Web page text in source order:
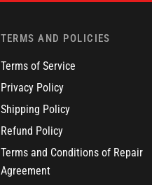
TERMS AND POLICIES
Terms of Service
Privacy Policy
Shipping Policy
Refund Policy
Terms and Conditions of Repair
Agreement